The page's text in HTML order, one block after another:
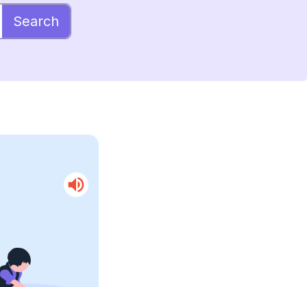
Search